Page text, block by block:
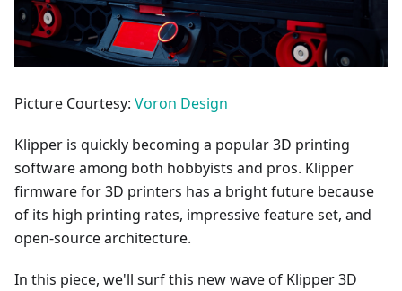
Picture Courtesy: Voron Design
Klipper is quickly becoming a popular 3D printing
software among both hobbyists and pros. Klipper
firmware for 3D printers has a bright future because
of its high printing rates, impressive feature set, and
open-source architecture.
In this piece, we'll surf this new wave of Klipper 3D